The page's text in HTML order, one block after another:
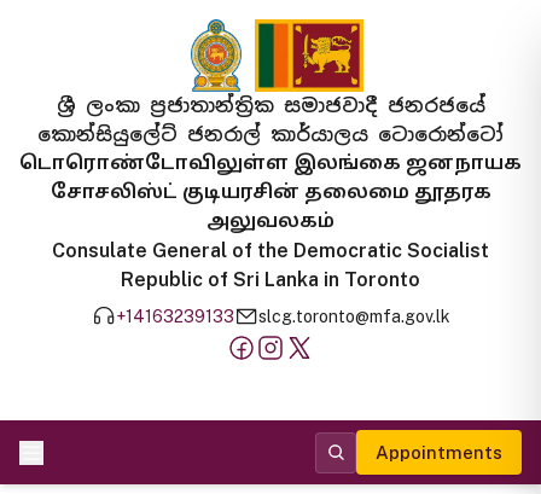
ශ්‍රී ලංකා ප්‍රජාතාන්ත්‍රික සමාජවාදී ජනරජයේ
කොන්සියුලේට් ජනරාල් කාර්යාලය ටොරොන්ටෝ
டொரொண்டோவிலுள்ள இலங்கை ஜனநாயக
சோசலிஸ்ட் குடியரசின் தலைமை தூதரக
அலுவலகம்
Consulate General of the Democratic Socialist
Republic of Sri Lanka in Toronto
+14163239133 slcg.toronto@mfa.gov.lk
Appointments